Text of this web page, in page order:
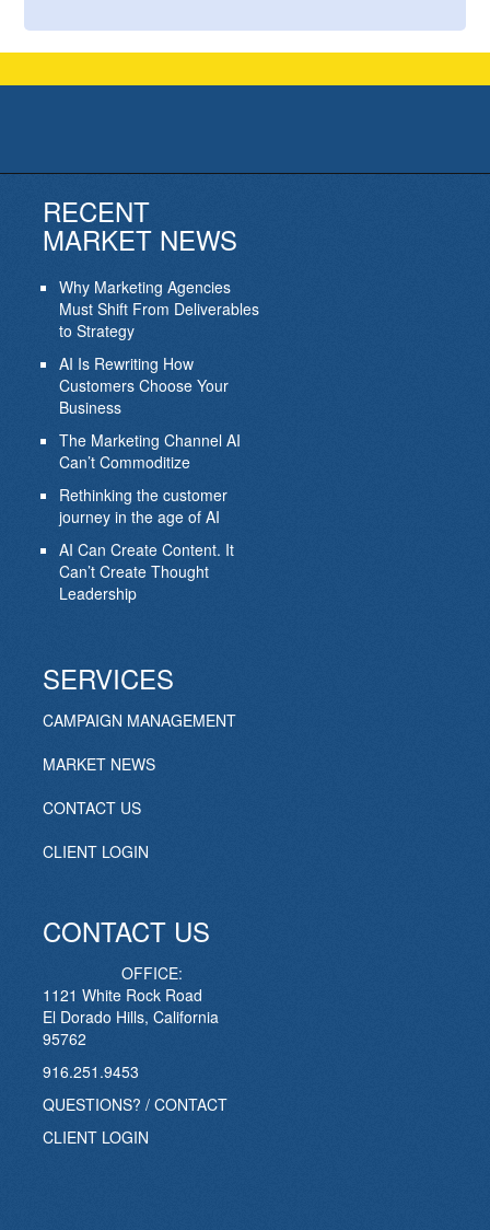
RECENT
MARKET NEWS
Why Marketing Agencies
Must Shift From Deliverables
to Strategy
AI Is Rewriting How
Customers Choose Your
Business
The Marketing Channel AI
Can’t Commoditize
Rethinking the customer
journey in the age of AI
AI Can Create Content. It
Can’t Create Thought
Leadership
SERVICES
CAMPAIGN MANAGEMENT
MARKET NEWS
CONTACT US
CLIENT LOGIN
CONTACT US
OFFICE:
1121 White Rock Road
El Dorado Hills, California
95762
916.251.9453
QUESTIONS? / CONTACT
CLIENT LOGIN